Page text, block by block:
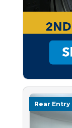
Rear Entry